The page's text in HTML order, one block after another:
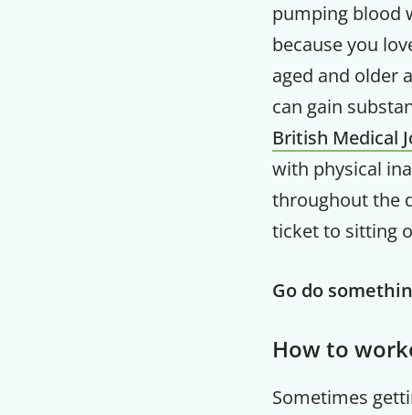
pumping blood
because you
aged and older
can gain
British Medical
with physical
throughout the
ticket to sitting
Go do
How to
Sometimes